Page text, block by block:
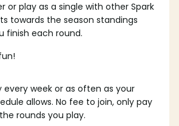
or play as a single with other Spark
towards the season standings
finish each round.
every week or as often as your
allows. No fee to join, only pay
rounds you play.